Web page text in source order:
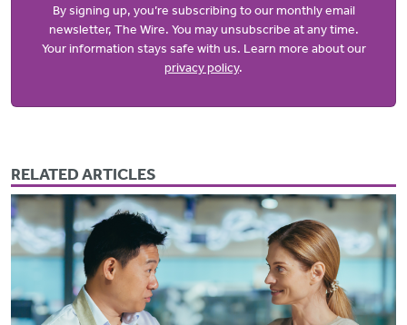
By signing up, you’re subscribing to our monthly email
newsletter, The Wire. You may unsubscribe at any time.
Your information stays safe with us. Learn more about our
privacy policy.
RELATED ARTICLES